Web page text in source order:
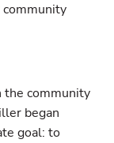
community
began
goal: to